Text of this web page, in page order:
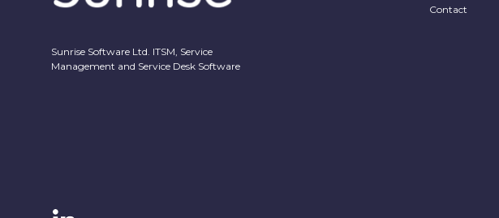
Sunrise Software Ltd. ITSM, Service
Management and Service Desk Software
Contact